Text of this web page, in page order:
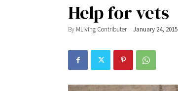
Help for vets
By MLiving Contributer January 24, 2015